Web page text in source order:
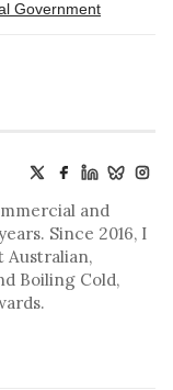
Government
and
Since 2016, I
Australian,
Boiling Cold,